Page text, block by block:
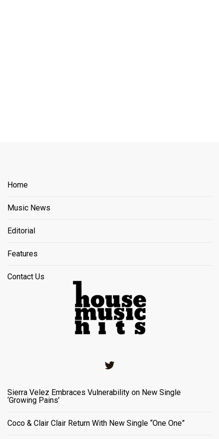
Home
Music News
Editorial
Features
Contact Us
Sierra Velez Embraces Vulnerability on New Single
‘Growing Pains’
Coco & Clair Clair Return With New Single “One One”